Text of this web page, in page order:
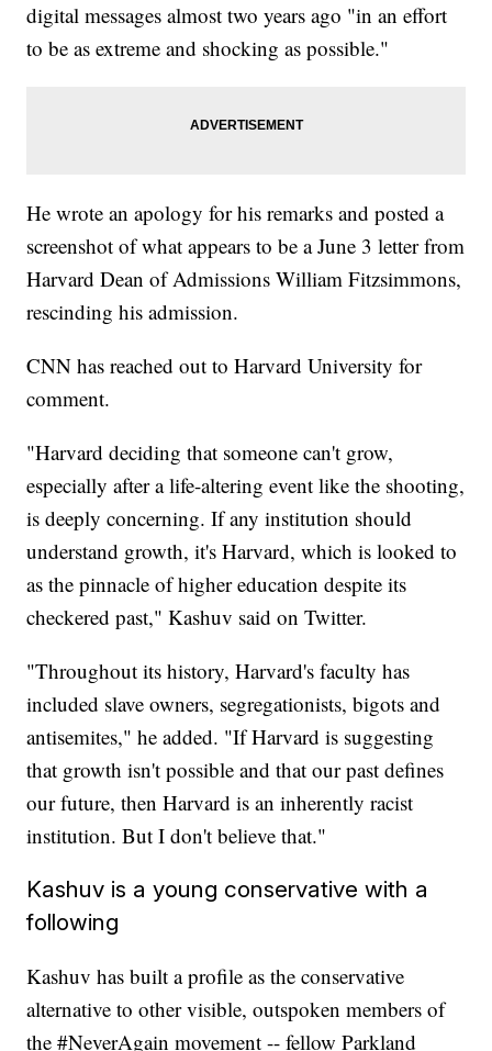
digital messages almost two years ago "in an effort
to be as extreme and shocking as possible."
He wrote an apology for his remarks and posted a
screenshot of what appears to be a June 3 letter from
Harvard Dean of Admissions William Fitzsimmons,
rescinding his admission.
CNN has reached out to Harvard University for
comment.
"Harvard deciding that someone can't grow,
especially after a life-altering event like the shooting,
is deeply concerning. If any institution should
understand growth, it's Harvard, which is looked to
as the pinnacle of higher education despite its
checkered past," Kashuv said on Twitter.
"Throughout its history, Harvard's faculty has
included slave owners, segregationists, bigots and
antisemites," he added. "If Harvard is suggesting
that growth isn't possible and that our past defines
our future, then Harvard is an inherently racist
institution. But I don't believe that."
Kashuv is a young conservative with a
following
Kashuv has built a profile as the conservative
alternative to other visible, outspoken members of
the #NeverAgain movement -- fellow Parkland